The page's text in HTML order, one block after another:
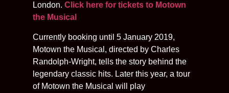
London. Click here for tickets to Motown
the Musical
Currently booking until 5 January 2019,
Motown the Musical, directed by Charles
Randolph-Wright, tells the story behind the
legendary classic hits. Later this year, a tour
of Motown the Musical will play